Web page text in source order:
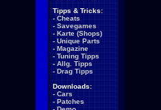
Tipps & Tricks:
- Cheats
- Savegames
- Karte (Shops)
- Unique Parts
- Magazine
- Tuning Tipps
- Allg. Tipps
- Drag Tipps
Downloads:
- Cars
- Patches